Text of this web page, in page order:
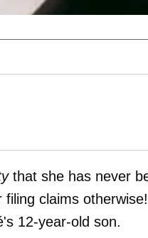
that she has never
claims
12-year-old son.